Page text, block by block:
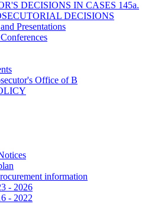
DECISIONS IN CASES 145a.
DECISIONS
Presentations
Office of B
information
- 2026
- 2022